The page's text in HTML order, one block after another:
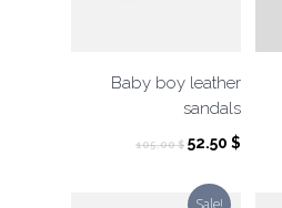
Baby boy leather
sandals
105.00$ Original
was:
52.50 $
Sale!